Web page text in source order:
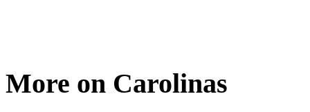
More on Carolinas